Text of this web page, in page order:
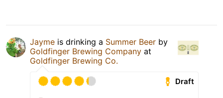
Jayme is drinking a Summer Beer by
Goldfinger Brewing Company at
Goldfinger Brewing Co.
Draft